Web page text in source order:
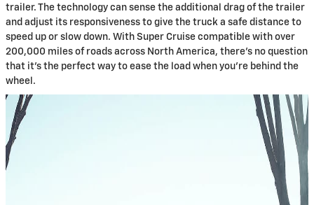
trailer. The technology can sense the additional drag of the trailer
and adjust its responsiveness to give the truck a safe distance to
speed up or slow down. With Super Cruise compatible with over
200,000 miles of roads across North America, there’s no question
that it’s the perfect way to ease the load when you’re behind the
wheel.